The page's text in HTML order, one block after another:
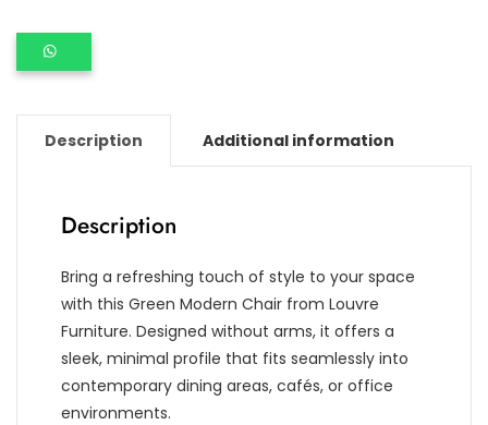
Description Additional information
Description
Bring a refreshing touch of style to your space
with this Green Modern Chair from Louvre
Furniture. Designed without arms, it offers a
sleek, minimal profile that fits seamlessly into
contemporary dining areas, cafés, or office
environments.